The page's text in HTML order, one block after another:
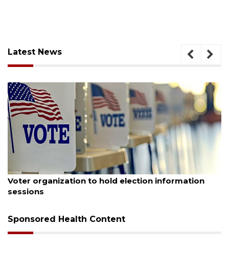
Latest News
Voter organization to hold election information
sessions
Sponsored Health Content